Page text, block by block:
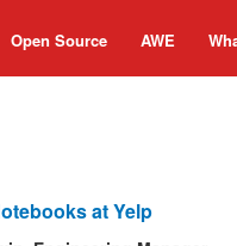
Open Source AWE
at Yelp